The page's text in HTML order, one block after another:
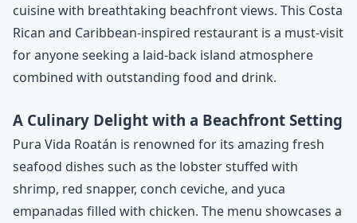
cuisine with breathtaking beachfront views. This Costa
Rican and Caribbean-inspired restaurant is a must-visit
for anyone seeking a laid-back island atmosphere
combined with outstanding food and drink.
A Culinary Delight with a Beachfront Setting
Pura Vida Roatán is renowned for its amazing fresh
seafood dishes such as the lobster stuffed with
shrimp, red snapper, conch ceviche, and yuca
empanadas filled with chicken. The menu showcases a